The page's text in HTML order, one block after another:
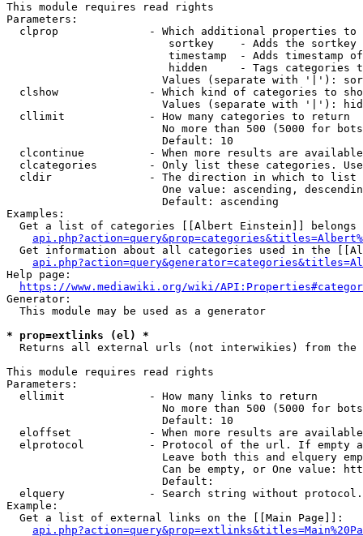
This module requires read rights
Parameters:
clprop              - Which additional properties to
sortkey    - Adds the
timestamp  - Adds timestamp
hidden     - Tags categories
Values (separate with '|'):
clshow              - Which kind of categories to
Values (separate with '|'):
  cllimit             - How many categories to return
No more than 500 (5000 for
                        Default: 10
clcontinue          - When more results are
clcategories        - Only list these categories.
  cldir               - The direction in which to list
One value: ascending,
                        Default: ascending
Examples:
Get a list of categories [[Albert Einstein]] belongs
Get information about all categories used in the
Help page:
https://www.mediawiki.org/wiki/
Generator:
  This module may be used as a generator
* prop=extlinks (el) *
Returns all external urls (not interwikies) from the
This module requires read rights
Parameters:
  ellimit             - How many links to return
No more than 500 (5000 for
                        Default: 10
eloffset            - When more results are
elprotocol          - Protocol of the url. If empty
Leave both this and elquery
Can be empty, or One value:
                        Default:
elquery             - Search string without
Example:
  Get a list of external links on the [[Main Page]]: